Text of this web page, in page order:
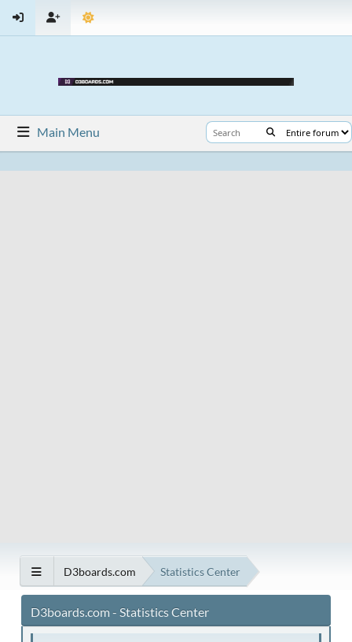
Main Menu
D3boards.com Statistics Center
D3boards.com - Statistics Center